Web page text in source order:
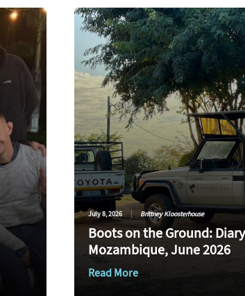
July 8, 2026 | Brittney Kloosterhouse
Boots on the Ground:
Mozambique, June 2026
Read More